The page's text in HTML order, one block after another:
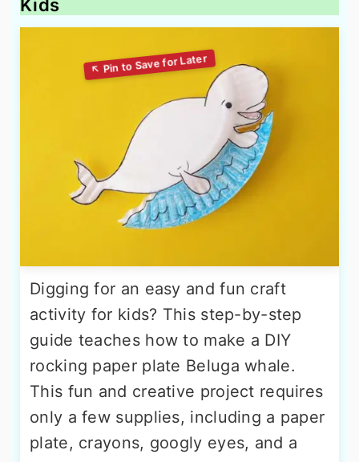
Kids
Digging for an easy and fun craft
activity for kids? This step-by-step
guide teaches how to make a DIY
rocking paper plate Beluga whale.
This fun and creative project requires
only a few supplies, including a paper
plate, crayons, googly eyes, and a